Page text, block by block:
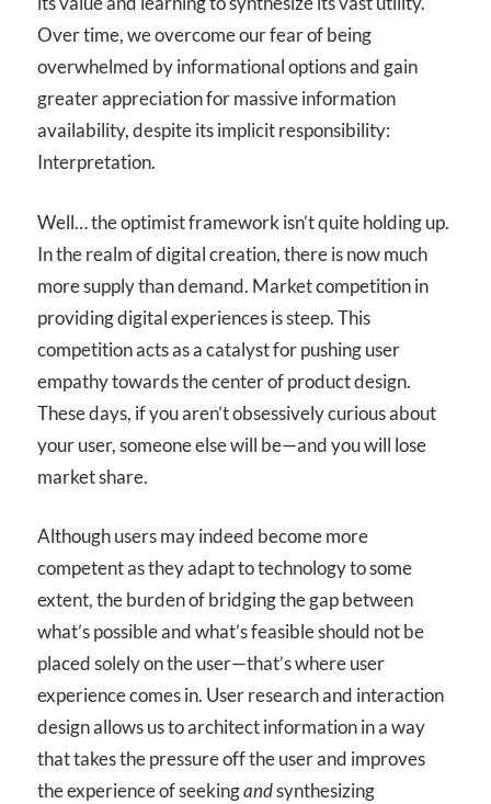
Over time, we overcome our fear of being
overwhelmed by informational options and gain
greater appreciation for massive information
availability, despite its implicit responsibility:
Interpretation.
Well… the optimist framework isn’t quite holding up.
In the realm of digital creation, there is now much
more supply than demand. Market competition in
providing digital experiences is steep. This
competition acts as a catalyst for pushing user
empathy towards the center of product design.
These days, if you aren’t obsessively curious about
your user, someone else will be—and you will lose
market share.
Although users may indeed become more
competent as they adapt to technology to some
extent, the burden of bridging the gap between
what’s possible and what’s feasible should not be
placed solely on the user—that’s where user
experience comes in. User research and interaction
design allows us to architect information in a way
that takes the pressure off the user and improves
the experience of seekingandsynthesizing